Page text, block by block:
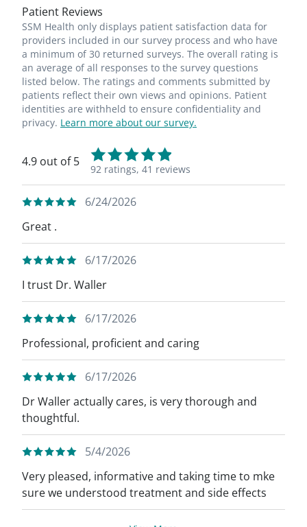
Patient Reviews
SSM Health only displays patient satisfaction data for
providers included in our survey process and who have
a minimum of 30 returned surveys. The overall rating is
an average of all responses to the survey questions
listed below. The ratings and comments submitted by
patients reflect their own views and opinions. Patient
identities are withheld to ensure confidentiality and
privacy. Learn more about our survey.
4.9 out of 5
92 ratings, 41 reviews
6/24/2026
Great .
6/17/2026
I trust Dr. Waller
6/17/2026
Professional, proficient and caring
6/17/2026
Dr Waller actually cares, is very thorough and
thoughtful.
5/4/2026
Very pleased, informative and taking time to mke
sure we understood treatment and side effects